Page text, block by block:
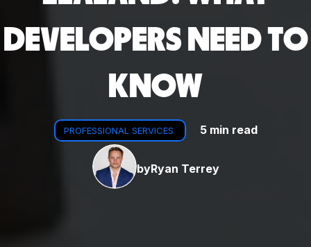
DEVELOPERS NEED TO
KNOW
PROFESSIONAL SERVICES 5 min read
byRyan Terrey